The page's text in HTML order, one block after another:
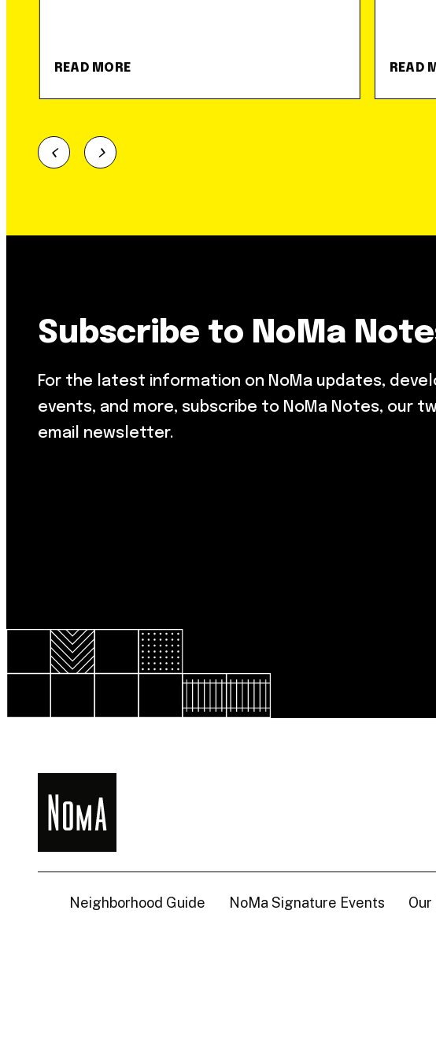
READ MORE READ
Subscribe to NoMa
For the latest information on NoMa updates,
events, and more, subscribe to NoMa Notes, our
email newsletter.
NoMa
BID
Neighborhood Guide NoMa Signature Events Our